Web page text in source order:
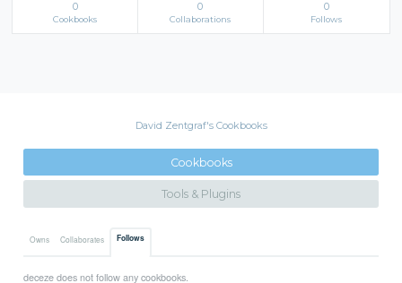
0
Cookbooks
0
Collaborations
0
Follows
David Zentgraf's Cookbooks
Cookbooks
Tools & Plugins
Owns Collaborates Follows
deceze does not follow any cookbooks.